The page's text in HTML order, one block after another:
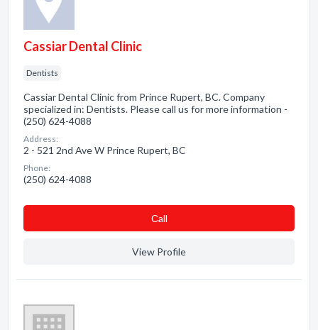
Cassiar Dental Clinic
Dentists
Cassiar Dental Clinic from Prince Rupert, BC. Company
specialized in: Dentists. Please call us for more information -
(250) 624-4088
Address:
2 - 521 2nd Ave W Prince Rupert, BC
Phone:
(250) 624-4088
Сall
View Profile